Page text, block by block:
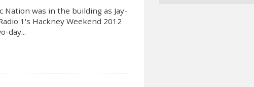
Nation was in the building as Jay-
1's Hackney Weekend 2012
day...